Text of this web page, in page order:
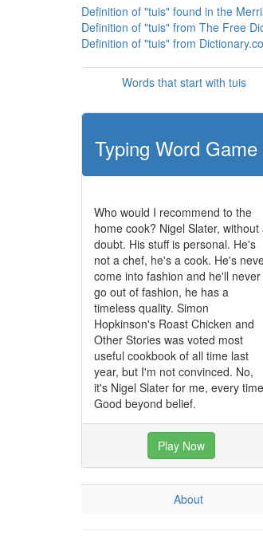
Definition of "tuis" found in the
Definition of "tuis" from The Free
Definition of "tuis" from
Words that start with tuis
Typing Word Game
Who would I recommend to the
home cook? Nigel Slater, without
doubt. His stuff is personal. He's
not a chef, he's a cook. He's
come into fashion and he'll never
go out of fashion, he has a
timeless quality. Simon
Hopkinson's Roast Chicken and
Other Stories was voted most
useful cookbook of all time last
year, but I'm not convinced. No,
it's Nigel Slater for me, every
Good beyond belief.
Play Now
About